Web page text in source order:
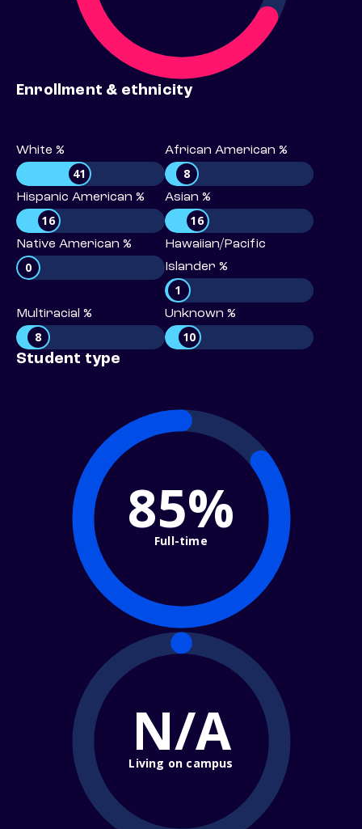
Enrollment & ethnicity
White %
41
African American %
8
Hispanic American %
16
Asian %
16
Native American %
0
Hawaiian/Pacific
Islander %
1
Multiracial %
8
Unknown %
10
Student type
85%
Full-time
N/A
Living on campus